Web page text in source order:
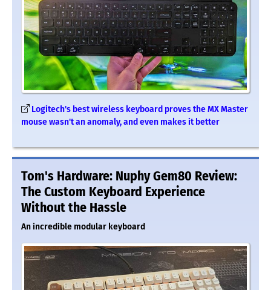
Logitech's best wireless keyboard proves the MX Master
mouse wasn't an anomaly, and even makes it better
Tom's Hardware: Nuphy Gem80 Review:
The Custom Keyboard Experience
Without the Hassle
An incredible modular keyboard